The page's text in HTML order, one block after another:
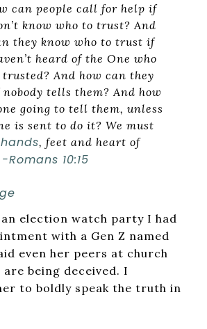
can people call for help if
know who to trust? And
they know who to trust if
heard of the One who
trusted? And how can they
tells them? And how
going to tell them, unless
is sent to do it? We must
hands, feet and heart of
-Romans 10:15
election watch party I had
with a Gen Z named
even her peers at church
are being deceived. I
to boldly speak the truth in